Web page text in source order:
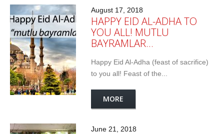
August 17, 2018
HAPPY EID AL-ADHA TO
YOU ALL! MUTLU
BAYRAMLAR…
Happy Eid Al-Adha (feast of sacrifice)
to you all! Feast of the...
MORE
June 21, 2018